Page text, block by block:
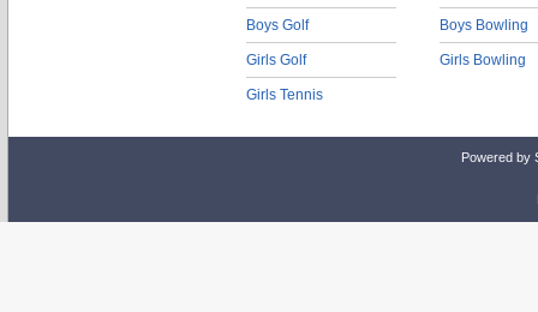
Boys Golf
Girls Golf
Girls Tennis
Boys Bowling
Girls Bowling
Powered by